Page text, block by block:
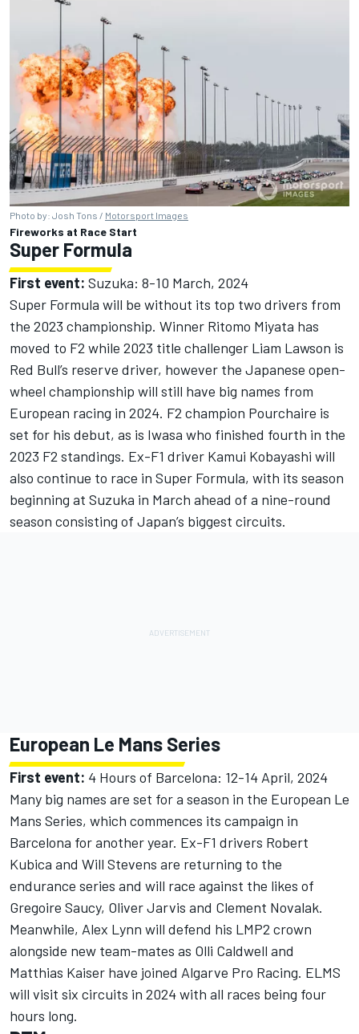
Photo by: Josh Tons / Motorsport Images
Fireworks at Race Start
Super Formula
First event: Suzuka: 8-10 March, 2024
Super Formula will be without its top two drivers from
the 2023 championship. Winner Ritomo Miyata has
moved to F2 while 2023 title challenger Liam Lawson is
Red Bull’s reserve driver, however the Japanese open-
wheel championship will still have big names from
European racing in 2024. F2 champion Pourchaire is
set for his debut, as is Iwasa who finished fourth in the
2023 F2 standings. Ex-F1 driver Kamui Kobayashi will
also continue to race in Super Formula, with its season
beginning at Suzuka in March ahead of a nine-round
season consisting of Japan’s biggest circuits.
European Le Mans Series
First event: 4 Hours of Barcelona: 12-14 April, 2024
Many big names are set for a season in the European Le
Mans Series, which commences its campaign in
Barcelona for another year. Ex-F1 drivers Robert
Kubica and Will Stevens are returning to the
endurance series and will race against the likes of
Gregoire Saucy, Oliver Jarvis and Clement Novalak.
Meanwhile, Alex Lynn will defend his LMP2 crown
alongside new team-mates as Olli Caldwell and
Matthias Kaiser have joined Algarve Pro Racing. ELMS
will visit six circuits in 2024 with all races being four
hours long.